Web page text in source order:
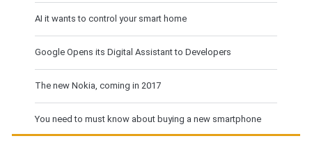
AI it wants to control your smart home
Google Opens its Digital Assistant to Developers
The new Nokia, coming in 2017
You need to must know about buying a new smartphone